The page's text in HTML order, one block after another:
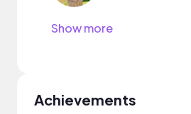
Show more
Achievements